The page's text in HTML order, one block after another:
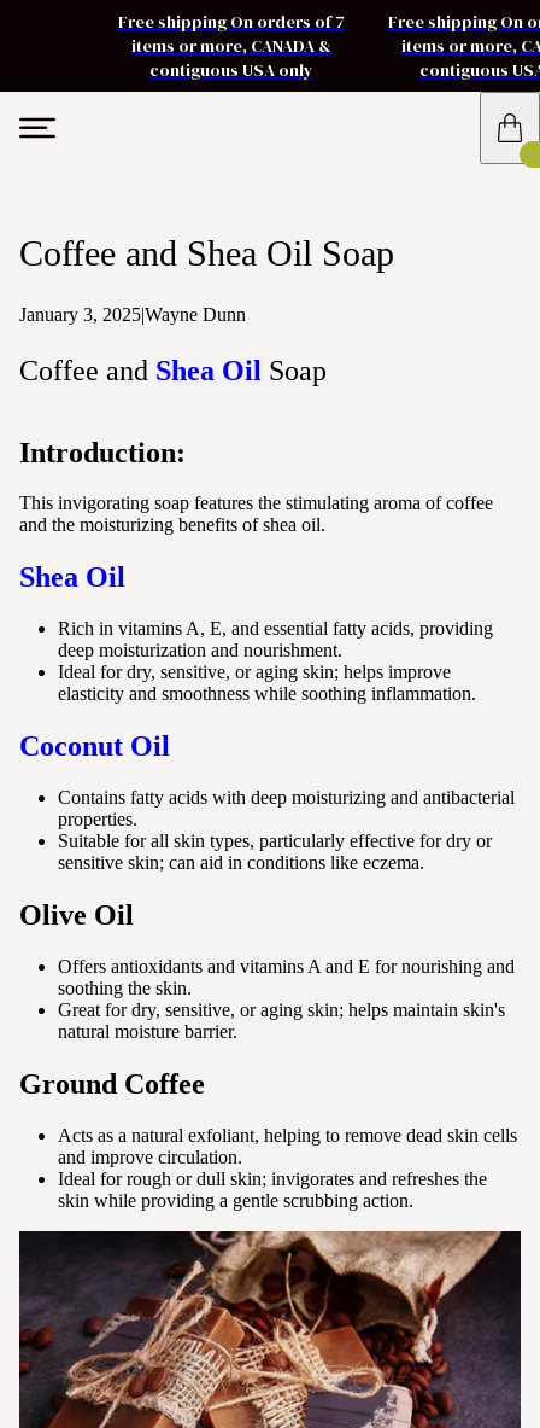
Free shipping On orders of 7
items or more, CANADA &
contiguous USA only
Free shipping On
items or more,
contiguous
Coffee and Shea Oil Soap
January 3, 2025|Wayne Dunn
Coffee and Shea Oil Soap
Introduction:
This invigorating soap features the stimulating aroma of coffee
and the moisturizing benefits of shea oil.
Shea Oil
Rich in vitamins A, E, and essential fatty acids, providing
deep moisturization and nourishment.
Ideal for dry, sensitive, or aging skin; helps improve
elasticity and smoothness while soothing inflammation.
Coconut Oil
Contains fatty acids with deep moisturizing and antibacterial
properties.
Suitable for all skin types, particularly effective for dry or
sensitive skin; can aid in conditions like eczema.
Olive Oil
Offers antioxidants and vitamins A and E for nourishing and
soothing the skin.
Great for dry, sensitive, or aging skin; helps maintain skin's
natural moisture barrier.
Ground Coffee
Acts as a natural exfoliant, helping to remove dead skin cells
and improve circulation.
Ideal for rough or dull skin; invigorates and refreshes the
skin while providing a gentle scrubbing action.